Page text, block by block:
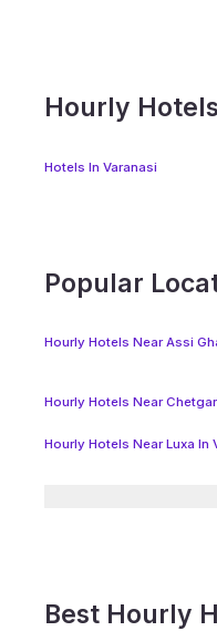
Hourly
Hotels In Varanasi
Popular
Hourly Hotels Near Assi
Hourly Hotels Near
Hourly Hotels Near Luxa In
Best Hourly